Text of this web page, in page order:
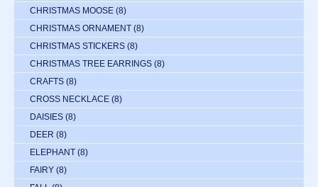
CHRISTMAS MOOSE (8)
CHRISTMAS ORNAMENT (8)
CHRISTMAS STICKERS (8)
CHRISTMAS TREE EARRINGS (8)
CRAFTS (8)
CROSS NECKLACE (8)
DAISIES (8)
DEER (8)
ELEPHANT (8)
FAIRY (8)